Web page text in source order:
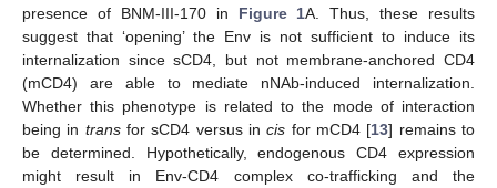
presence of BNM-III-170 in Figure 1A. Thus, these results
suggest that ‘opening’ the Env is not sufficient to induce its
internalization since sCD4, but not membrane-anchored CD4
(mCD4) are able to mediate nNAb-induced internalization.
Whether this phenotype is related to the mode of interaction
being in transfor sCD4 versus incis for mCD4 [13] remains to
be determined. Hypothetically, endogenous CD4 expression
might result in Env-CD4 complex co-trafficking and the